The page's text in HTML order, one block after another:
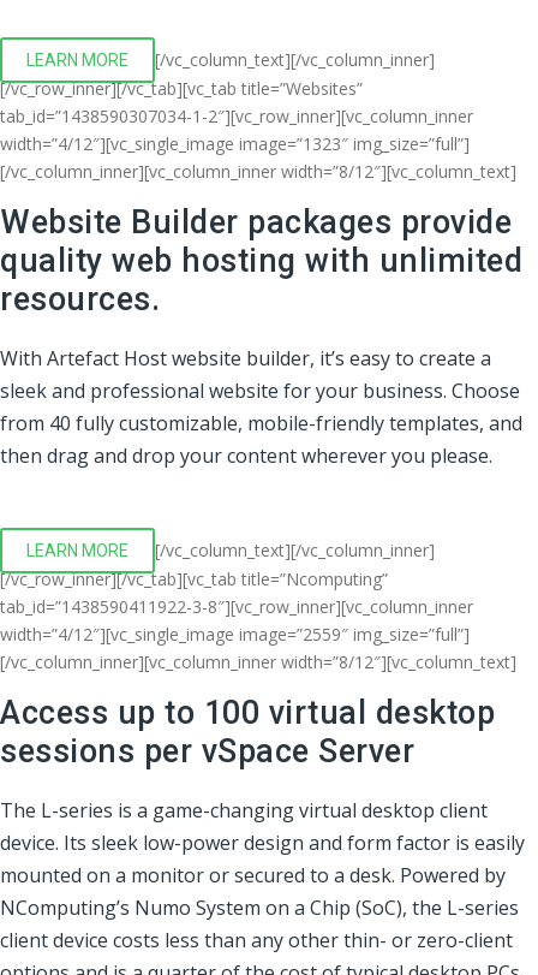
LEARN MORE
[/vc_column_text][/vc_column_inner]
[/vc_row_inner][/vc_tab][vc_tab title=”Websites”
tab_id=”1438590307034-1-2″][vc_row_inner][vc_column_inner
width=”4/12″][vc_single_image image=”1323″ img_size=”full”]
[/vc_column_inner][vc_column_inner width=”8/12″][vc_column_text]
Website Builder packages provide
quality web hosting with unlimited
resources.
With Artefact Host website builder, it’s easy to create a
sleek and professional website for your business. Choose
from 40 fully customizable, mobile-friendly templates, and
then drag and drop your content wherever you please.
LEARN MORE
[/vc_column_text][/vc_column_inner]
[/vc_row_inner][/vc_tab][vc_tab title=”Ncomputing”
tab_id=”1438590411922-3-8″][vc_row_inner][vc_column_inner
width=”4/12″][vc_single_image image=”2559″ img_size=”full”]
[/vc_column_inner][vc_column_inner width=”8/12″][vc_column_text]
Access up to 100 virtual desktop
sessions per vSpace Server
The L-series is a game-changing virtual desktop client
device. Its sleek low-power design and form factor is easily
mounted on a monitor or secured to a desk. Powered by
NComputing’s Numo System on a Chip (SoC), the L-series
client device costs less than any other thin- or zero-client